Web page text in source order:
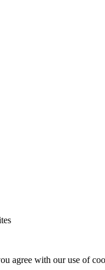
agree with our use of